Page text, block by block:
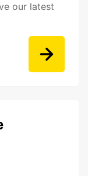
our latest